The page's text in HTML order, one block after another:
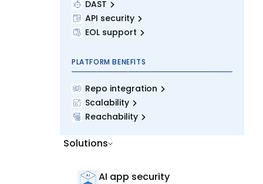
DAST
API security
EOL support
PLATFORM BENEFITS
Repo integration
Scalability
Reachability
Solutions
AI app security